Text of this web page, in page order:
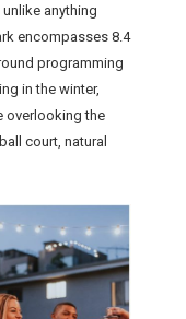
anything
encompasses 8.4
programming
in the winter,
overlooking the
court, natural